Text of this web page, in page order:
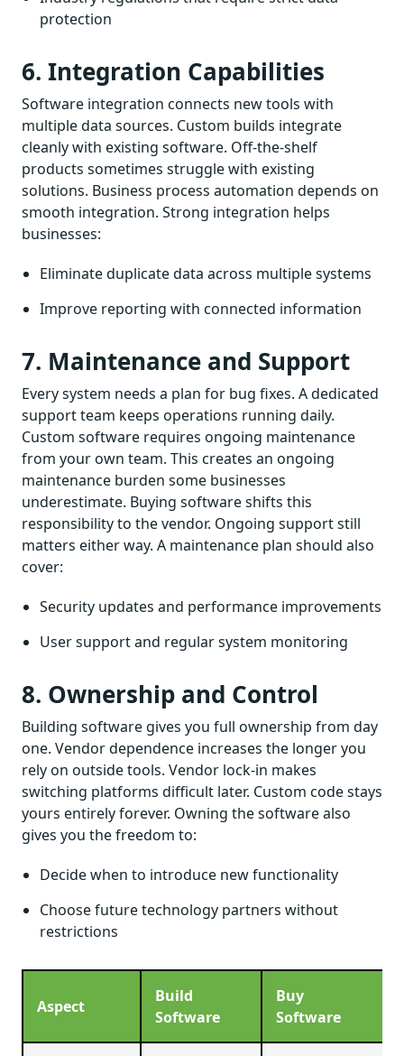
protection
6. Integration Capabilities
Software integration connects new tools with
multiple data sources. Custom builds integrate
cleanly with existing software. Off-the-shelf
products sometimes struggle with existing
solutions. Business process automation depends on
smooth integration. Strong integration helps
businesses:
Eliminate duplicate data across multiple systems
Improve reporting with connected information
7. Maintenance and Support
Every system needs a plan for bug fixes. A dedicated
support team keeps operations running daily.
Custom software requires ongoing maintenance
from your own team. This creates an ongoing
maintenance burden some businesses
underestimate. Buying software shifts this
responsibility to the vendor. Ongoing support still
matters either way. A maintenance plan should also
cover:
Security updates and performance improvements
User support and regular system monitoring
8. Ownership and Control
Building software gives you full ownership from day
one. Vendor dependence increases the longer you
rely on outside tools. Vendor lock-in makes
switching platforms difficult later. Custom code stays
yours entirely forever. Owning the software also
gives you the freedom to:
Decide when to introduce new functionality
Choose future technology partners without
restrictions
Aspect
Build
Software
Buy
Software